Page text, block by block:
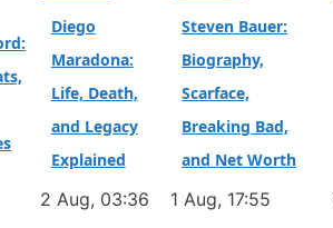
Diego
Maradona:
Life, Death,
and Legacy
Explained
2 Aug, 03:36
Steven Bauer:
Biography,
Scarface,
Breaking Bad,
and Net Worth
1 Aug, 17:55